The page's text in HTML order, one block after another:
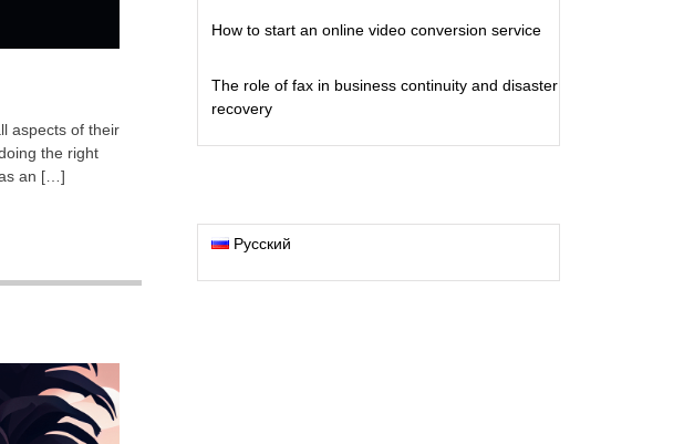
aspects of their
the right
an […]
How to start an online video conversion service
The role of fax in business continuity and disaster
recovery
Русский